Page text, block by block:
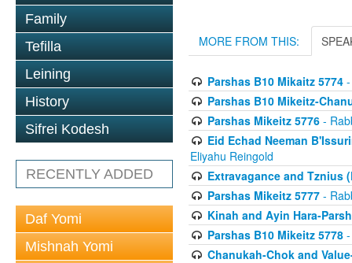
Family
Tefilla
Leining
History
Sifrei Kodesh
RECENTLY ADDED
Daf Yomi
Mishnah Yomi
MORE FROM THIS:
Parshas B10 Mikaitz 5774-
Parshas B10 Mikeitz-
Parshas Mikeitz 5776-
Eid Echad Neeman
Eliyahu Reingold
Extravagance and Tznius
Parshas Mikeitz 5777-
Kinah and Ayin Hara-
Parshas B10 Mikeitz 5778-
Chanukah-Chok and